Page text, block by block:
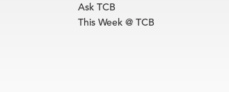
Ask TCB
This Week @ TCB